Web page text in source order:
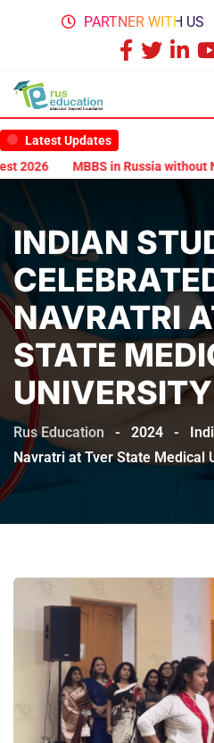
PARTNER WITH US
Latest Updates
MBBS in Russia without NEET:
INDIAN
NAVRATRI
STATE
UNIVERSITY
Rus Education - 2024 -
Navratri at Tver State Medical